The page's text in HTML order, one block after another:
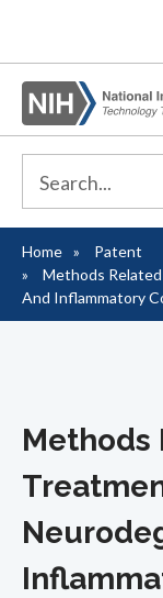
Breadcrumb
Home
Patent
Methods
And Inflammatory
Methods